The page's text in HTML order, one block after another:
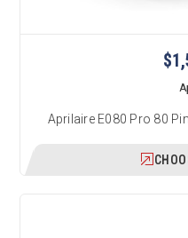
Aprilaire E080 Pro 80